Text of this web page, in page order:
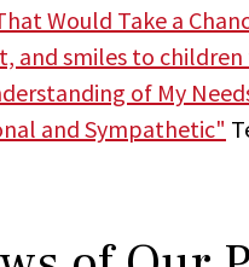
Would Take a
and smiles to
of My
and Sympathetic"